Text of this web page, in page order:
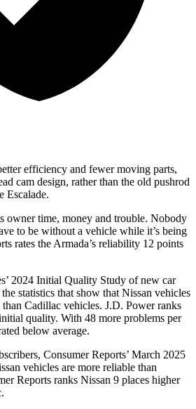
efficiency and fewer moving parts,
cam design, rather than the old pushrod
Escalade.
owner time, money and trouble. Nobody
to be without a vehicle while it’s being
rates the Armada’s reliability 12 points
2024 Initial Quality Study of new car
statistics that show that Nissan vehicles
Cadillac vehicles. J.D. Power ranks
quality. With 48 more problems per
below average.
Consumer Reports’ March 2025
vehicles are more reliable than
Reports ranks Nissan 9 places higher